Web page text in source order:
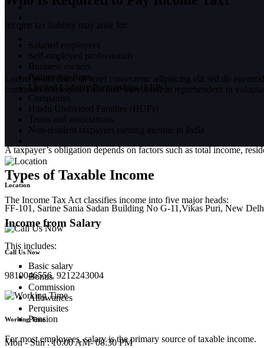
Lorem ipsum dolor sit amet consectetur adipiscing elit sed do
commodo consequat. Duis aute irure dolor in reprehenderit in
Location
FF-101, Sarine Sania Sadan Building No G-11,Vikas Puri, New
Call Us Now
9810046556, 9212243004
Working Time
Mon - Sun : 10:00 AM- 08:30 PM
Income tax liability may arise for:
Salaried employees
Self-employed professionals
Business owners
Partnership firms
Limited Liability Partnerships (LLPs)
Companies
Hindu Undivided Families (HUFs)
Trusts and associations
Non-resident taxpayers earning income in India
A taxpayer’s obligation depends on factors such as total income,
Types of Taxable Income
The Income Tax Act classifies income into five major heads:
Income from Salary
This includes:
Basic salary
Bonus
Commission
Allowances
Perquisites
Pension
For most employees, salary is the primary source of taxable income.